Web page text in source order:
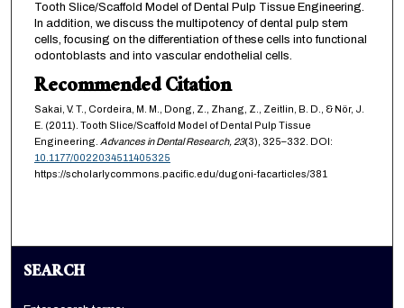
Tooth Slice/Scaffold Model of Dental Pulp Tissue Engineering.
In addition, we discuss the multipotency of dental pulp stem
cells, focusing on the differentiation of these cells into functional
odontoblasts and into vascular endothelial cells.
Recommended Citation
Sakai, V. T., Cordeira, M. M., Dong, Z., Zhang, Z., Zeitlin, B. D., & Nör, J.
E. (2011). Tooth Slice/Scaffold Model of Dental Pulp Tissue
Engineering. Advances in Dental Research, 23(3), 325–332. DOI:
10.1177/0022034511405325
https://scholarlycommons.pacific.edu/dugoni-facarticles/381
SEARCH